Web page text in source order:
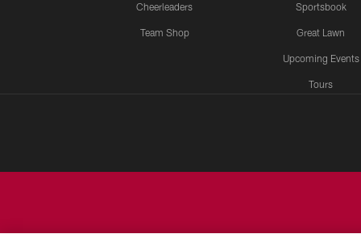
Cheerleaders
Team Shop
Sportsbook
Great Lawn
Upcoming Events
Tours